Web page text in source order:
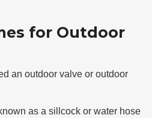
for Outdoor
an outdoor valve or outdoor
as a sillcock or water hose